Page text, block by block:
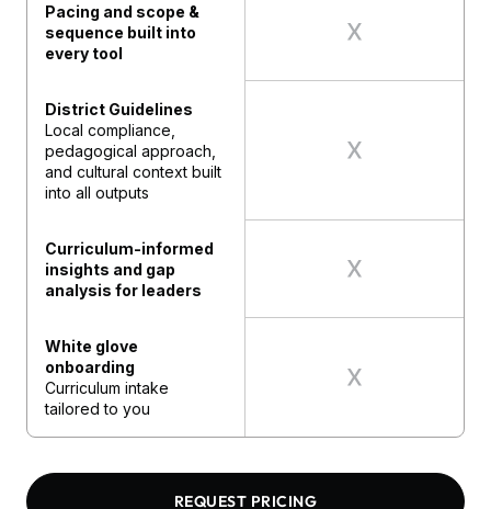
Pacing and scope &
sequence built into
every tool
District Guidelines
Local compliance,
pedagogical approach,
and cultural context built
into all outputs
Curriculum-informed
insights and gap
analysis for leaders
White glove
onboarding
Curriculum intake
tailored to you
REQUEST PRICING